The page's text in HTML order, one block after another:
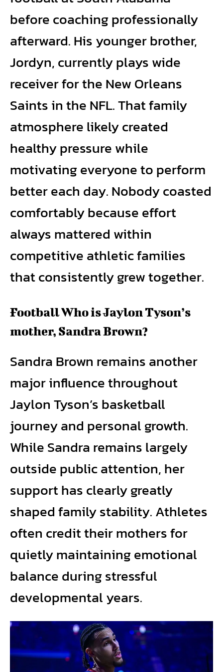
before coaching professionally
afterward. His younger brother,
Jordyn, currently plays wide
receiver for the New Orleans
Saints in the NFL. That family
atmosphere likely created
healthy pressure while
motivating everyone to perform
better each day. Nobody coasted
comfortably because effort
always mattered within
competitive athletic families
that consistently grew together.
Football Who is Jaylon Tyson’s
mother, Sandra Brown?
Sandra Brown remains another
major influence throughout
Jaylon Tyson’s basketball
journey and personal growth.
While Sandra remains largely
outside public attention, her
support has clearly greatly
shaped family stability. Athletes
often credit their mothers for
quietly maintaining emotional
balance during stressful
developmental years.